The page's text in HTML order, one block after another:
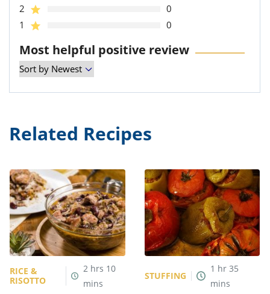
2
0
1
0
Most helpful positive review
Related Recipes
RICE &
RISOTTO
2 hrs 10
mins
STUFFING
1 hr35
mins